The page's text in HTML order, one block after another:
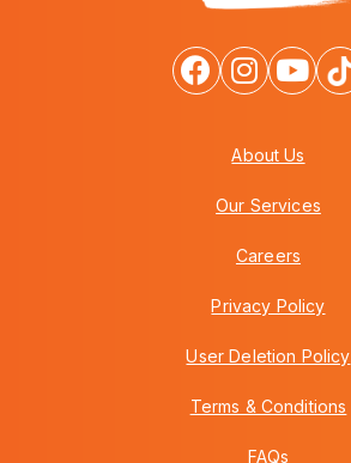
About Us
Our Services
Careers
Privacy Policy
User Deletion Policy
Terms & Conditions
FAQs